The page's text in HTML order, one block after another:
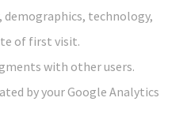
demographics, technology,
of first visit.
with other users.
by your Google Analytics